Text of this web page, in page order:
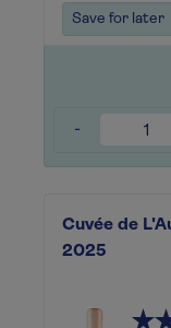
Save for later
-
Cuvée de
2025